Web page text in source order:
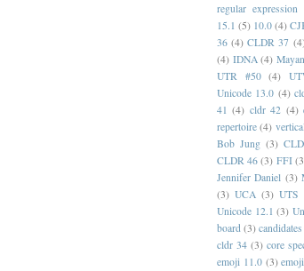
regular expression
15.1 (5) 10.0 (4)
36 (4) CLDR 37
(4) IDNA (4) Mayan
UTR #50 (4)
Unicode 13.0 (4)
41 (4) cldr 42 (4)
repertoire (4)
Bob Jung (3)
CLDR 46 (3) FFI
Jennifer Daniel (3)
(3) UCA (3) UTS
Unicode 12.1 (3)
board (3) candidates
cldr 34 (3) core
emoji 11.0 (3)